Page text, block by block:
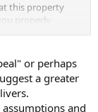
this property
properly
go by your opinion
opinion of the
saying?
or perhaps
a greater
and